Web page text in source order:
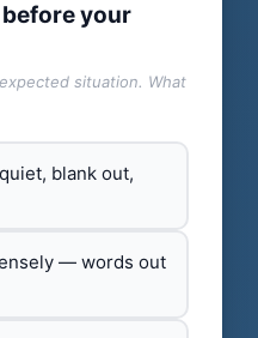
your
situation. What
blank out,
— words out